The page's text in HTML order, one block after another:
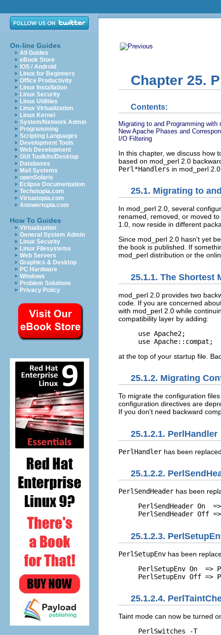
On-line Guides
All Guides
eBook Store
iOS / Android
Linux for Beginners
Office Productivity
Linux Installation
Linux Security
Linux Utilities
Linux Virtualization
Linux Kernel
System/Network Admin
Programming
Scripting Languages
Development Tools
Web Development
GUI Toolkits/Desktop
Databases
Mail Systems
openSolaris
Eclipse Documentation
Techotopia.com
Virtuatopia.com
Answertopia.com
How To Guides
Virtualization
General System Admin
Linux Security
Linux Filesystems
Web Servers
Graphics & Desktop
PC Hardware
Windows
Problem Solutions
Privacy Policy
Chapter 25.
Contents:
Migrating to and Programming with
New Apache Phases and
I/O Filtering
In this chapter, we discuss how
based on mod_perl 2.0
Perl*Handlers in mod_perl
25.1. Migrating to
In mod_perl 2.0, several
renamed, removed, or moved
1.0, now reside in different
Since mod_perl 2.0 hasn't yet
the book is published. If
mod_perl distribution or the
25.1.1. The Shortest
mod_perl 2.0 provides two
code. If you are concerned
with mod_perl 2.0 while
compatibility layer by adding:
use Apache2;
use Apache::compat;
at the top of your startup file.
25.1.2. Migrating
To migrate the configuration
configuration directives are
If you don't need backward
25.1.2.1. PerlHandler
PerlHandler has been
25.1.2.2.
PerlSendHeader has been
PerlSendHeader On
PerlSendHeader Off
25.1.2.3.
PerlSetupEnv has been
PerlSetupEnv On  =>
PerlSetupEnv Off =>
25.1.2.4.
Taint mode can now be turned
PerlSwitches -T